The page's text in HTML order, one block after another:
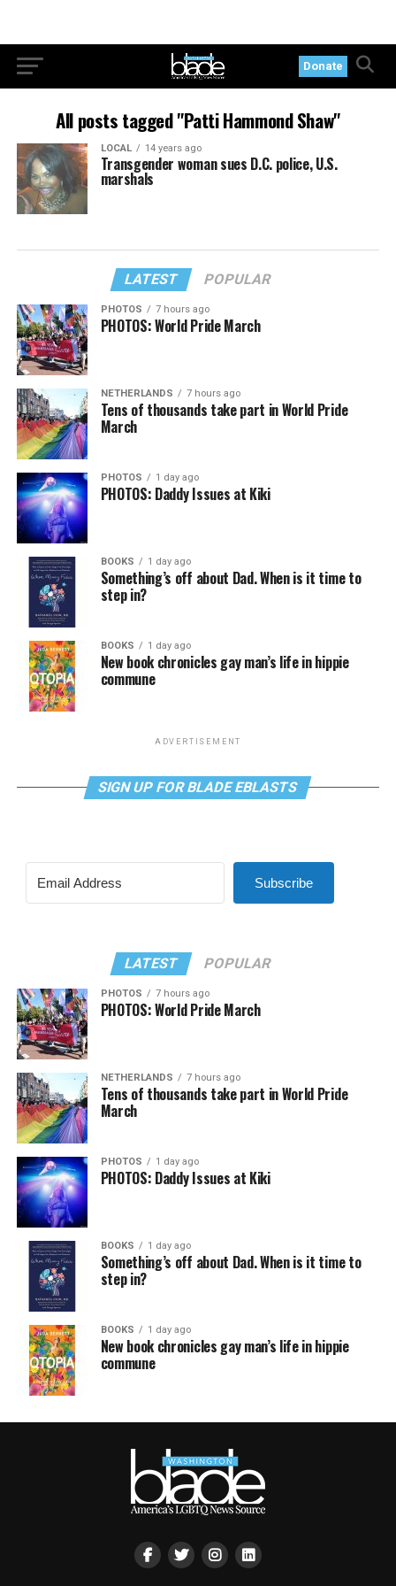
Donate
All posts tagged "Patti Hammond Shaw"
LOCAL 14 years ago
Transgender woman sues D.C. police, U.S.
marshals
LATEST POPULAR
PHOTOS 7 hours ago
PHOTOS: World Pride March
NETHERLANDS 7 hours ago
Tens of thousands take part in World Pride
March
PHOTOS 1 day ago
PHOTOS: Daddy Issues at Kiki
BOOKS 1 day ago
Something’s off about Dad. When is it time to
step in?
BOOKS 1 day ago
New book chronicles gay man’s life in hippie
commune
ADVERTISEMENT
SIGN UP FOR BLADE EBLASTS
Subscribe
LATEST POPULAR
PHOTOS 7 hours ago
PHOTOS: World Pride March
NETHERLANDS 7 hours ago
Tens of thousands take part in World Pride
March
PHOTOS 1 day ago
PHOTOS: Daddy Issues at Kiki
BOOKS 1 day ago
Something’s off about Dad. When is it time to
step in?
BOOKS 1 day ago
New book chronicles gay man’s life in hippie
commune